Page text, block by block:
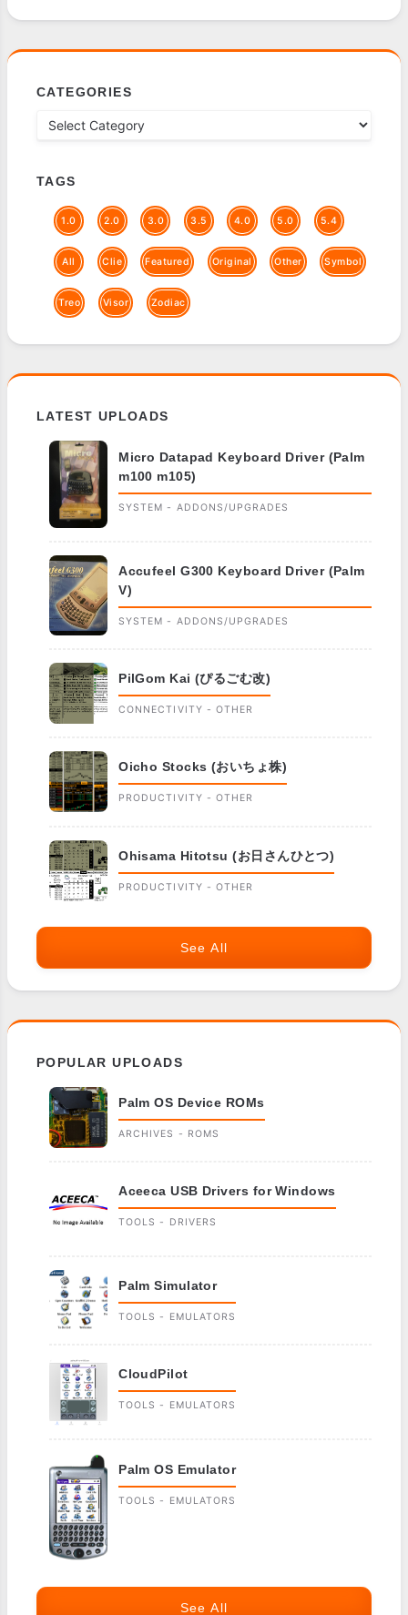
CATEGORIES
TAGS
1.0 2.0 3.0 3.5 4.0 5.0 5.4
All Clie Featured Original Other Symbol
Treo Visor Zodiac
LATEST UPLOADS
Micro Datapad Keyboard Driver (Palm
m100 m105)
SYSTEM - ADDONS/UPGRADES
Accufeel G300 Keyboard Driver (Palm
V)
SYSTEM - ADDONS/UPGRADES
PilGom Kai (ぴるごむ改)
CONNECTIVITY - OTHER
Oicho Stocks (おいちょ株)
PRODUCTIVITY - OTHER
Ohisama Hitotsu (お日さんひとつ)
PRODUCTIVITY - OTHER
See All
POPULAR UPLOADS
Palm OS Device ROMs
ARCHIVES - ROMS
Aceeca USB Drivers for Windows
TOOLS - DRIVERS
Palm Simulator
TOOLS - EMULATORS
CloudPilot
TOOLS - EMULATORS
Palm OS Emulator
TOOLS - EMULATORS
See All